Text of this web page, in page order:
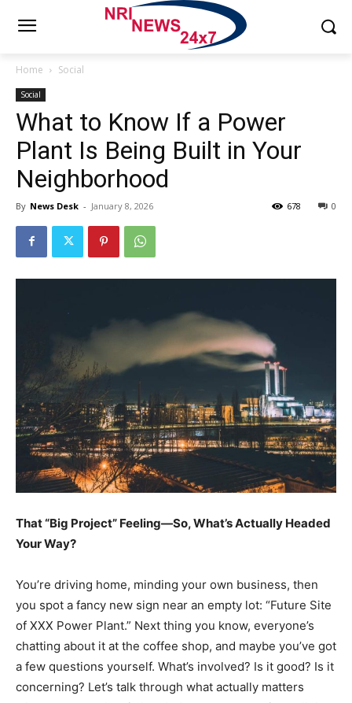
Home Social
Social
What to Know If a Power
Plant Is Being Built in Your
Neighborhood
By News Desk - January 8, 2026 0
678
That “Big Project” Feeling—So, What’s Actually Headed
Your Way?
You’re driving home, minding your own business, then
you spot a fancy new sign near an empty lot: “Future Site
of XXX Power Plant.” Next thing you know, everyone’s
chatting about it at the coffee shop, and maybe you’ve got
a few questions yourself. What’s involved? Is it good? Is it
concerning? Let’s talk through what actually matters